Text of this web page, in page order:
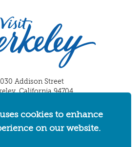
Addison Street
California 94704
THINGS TO DO FOOD & DRINKS
cookies to enhance
on our website.